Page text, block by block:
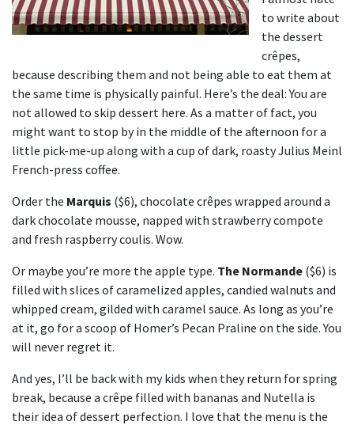
to write about
the dessert
crêpes,
because describing them and not being able to eat them at
the same time is physically painful. Here’s the deal: You are
not allowed to skip dessert here. As a matter of fact, you
might want to stop by in the middle of the afternoon for a
little pick-me-up along with a cup of dark, roasty Julius Meinl
French-press coffee.
Order the Marquis ($6), chocolate crêpes wrapped around a
dark chocolate mousse, napped with strawberry compote
and fresh raspberry coulis. Wow.
Or maybe you’re more the apple type. The Normande ($6) is
filled with slices of caramelized apples, candied walnuts and
whipped cream, gilded with caramel sauce. As long as you’re
at it, go for a scoop of Homer’s Pecan Praline on the side. You
will never regret it.
And yes, I’ll be back with my kids when they return for spring
break, because a crêpe filled with bananas and Nutella is
their idea of dessert perfection. I love that the menu is the